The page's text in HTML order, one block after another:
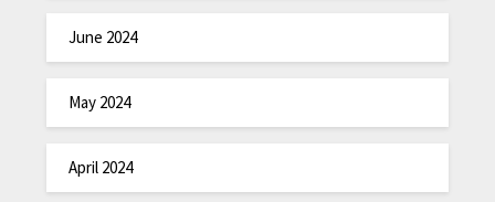
June 2024
May 2024
April 2024